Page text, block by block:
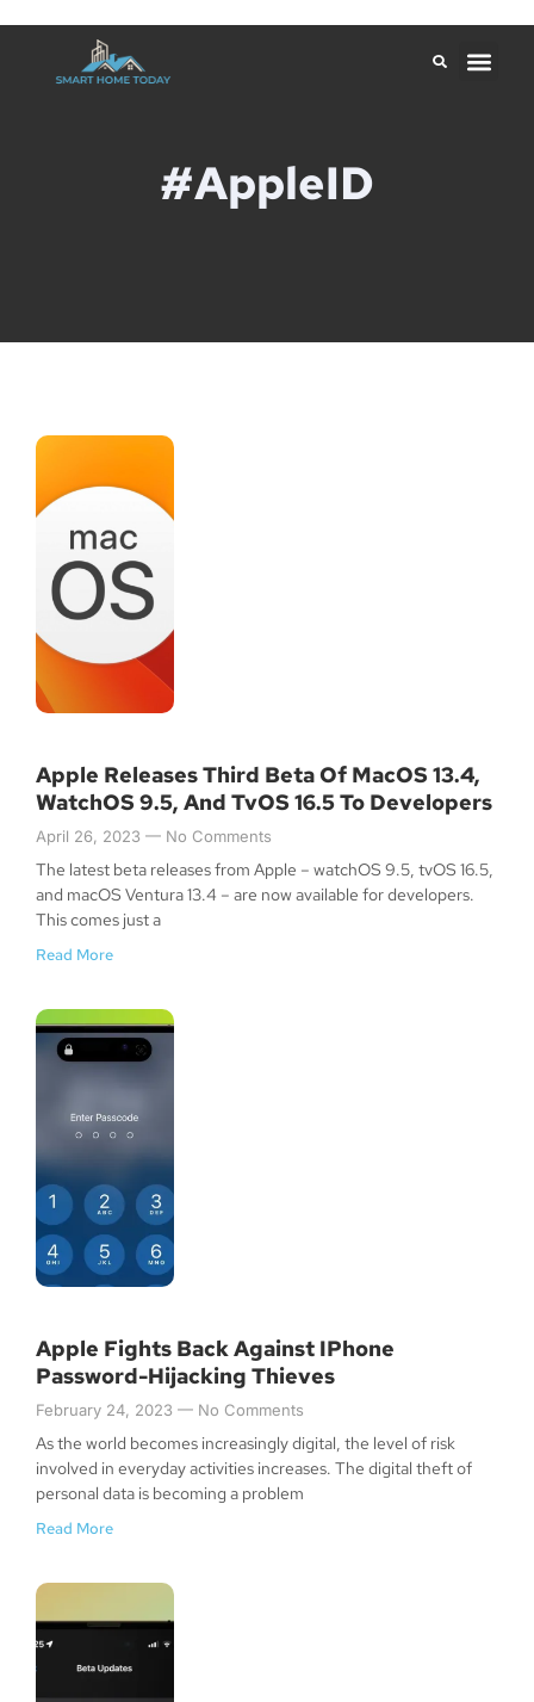
#AppleID
Apple Releases Third Beta Of MacOS 13.4,
WatchOS 9.5, And TvOS 16.5 To Developers
April 26, 2023 No Comments
The latest beta releases from Apple – watchOS 9.5, tvOS 16.5,
and macOS Ventura 13.4 – are now available for developers.
This comes just a
Read More
Apple Fights Back Against IPhone
Password-Hijacking Thieves
February 24, 2023 No Comments
As the world becomes increasingly digital, the level of risk
involved in everyday activities increases. The digital theft of
personal data is becoming a problem
Read More